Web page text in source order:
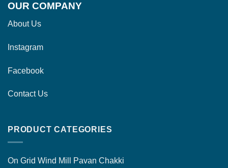
OUR COMPANY
About Us
Instagram
Facebook
Contact Us
PRODUCT CATEGORIES
On Grid Wind Mill Pavan Chakki